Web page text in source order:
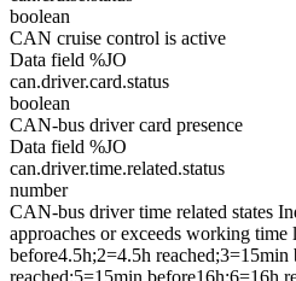
boolean
CAN cruise control is active
Data field %JO
can.driver.card.status
boolean
CAN-bus driver card presence
Data field %JO
can.driver.time.related.status
number
CAN-bus driver time related states
approaches or exceeds working
before4.5h;2=4.5h reached;3=15min
reached;5=15min before16h;6=16h